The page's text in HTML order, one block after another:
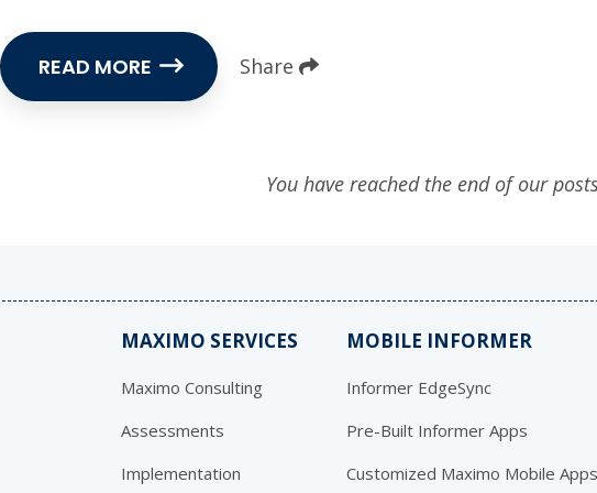
READ MORE Share
You have reached the end of our
MAXIMO SERVICES
Maximo Consulting
Assessments
Implementation
MOBILE INFORMER
Informer EdgeSync
Pre-Built Informer Apps
Customized Maximo Mobile Apps